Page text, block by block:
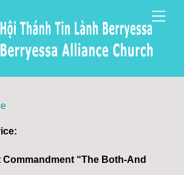
Commandment “The Both-And